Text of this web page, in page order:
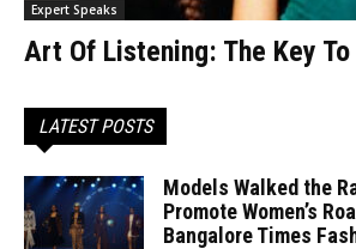
Expert Speaks
Art Of Listening: The Key
LATEST POSTS
Models Walked the
Promote Women’s
Bangalore Times